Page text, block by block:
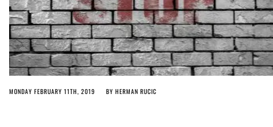
MONDAY FEBRUARY 11TH, 2019 BY HERMAN RUCIC